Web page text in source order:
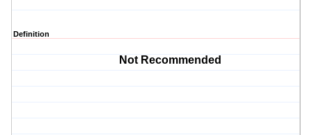
Definition
Not Recommended